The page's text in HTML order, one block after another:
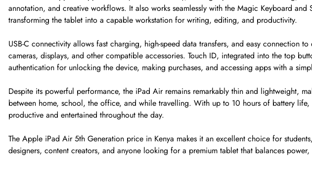
annotation, and creative workflows. It also works seamlessly with the Magic Keyboard and
transforming the tablet into a capable workstation for writing, editing, and productivity.
USB-C connectivity allows fast charging, high-speed data transfers, and easy connection to
cameras, displays, and other compatible accessories. Touch ID, integrated into the top
authentication for unlocking the device, making purchases, and accessing apps with a
Despite its powerful performance, the iPad Air remains remarkably thin and lightweight,
between home, school, the office, and while travelling. With up to 10 hours of battery
productive and entertained throughout the day.
The Apple iPad Air 5th Generation price in Kenya makes it an excellent choice for
designers, content creators, and anyone looking for a premium tablet that balances